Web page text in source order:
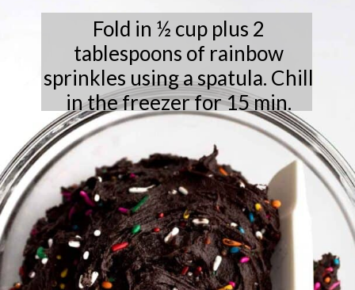
Fold in ½ cup plus 2
tablespoons of rainbow
sprinkles using a spatula. Chill
in the freezer for 15 min.